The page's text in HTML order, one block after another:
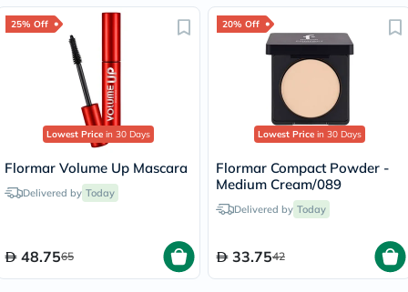
25% Off
Lowest Price in 30 Days
Flormar Volume Up Mascara
Delivered by Today
48.7565
20% Off
Lowest Price in 30 Days
Flormar Compact Powder -
Medium Cream/089
Delivered by Today
33.7542